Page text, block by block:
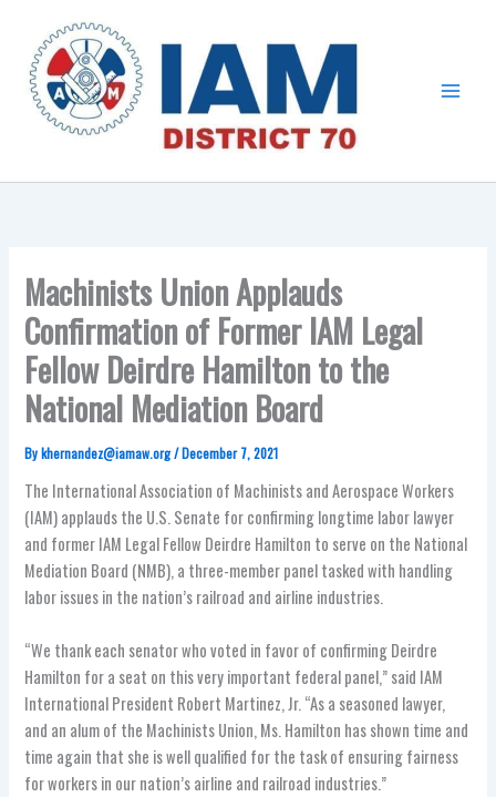
content
Machinists Union Applauds
Confirmation of Former IAM Legal
Fellow Deirdre Hamilton to the
National Mediation Board
Bykhernandez@iamaw.org/December 7, 2021
The International Association of Machinists and Aerospace Workers
(IAM) applauds the U.S. Senate for confirming longtime labor lawyer
and former IAM Legal Fellow Deirdre Hamilton to serve on the National
Mediation Board (NMB), a three-member panel tasked with handling
labor issues in the nation’s railroad and airline industries.
“We thank each senator who voted in favor of confirming Deirdre
Hamilton for a seat on this very important federal panel,” said IAM
International President Robert Martinez, Jr. “As a seasoned lawyer,
and an alum of the Machinists Union, Ms. Hamilton has shown time and
time again that she is well qualified for the task of ensuring fairness
for workers in our nation’s airline and railroad industries.”